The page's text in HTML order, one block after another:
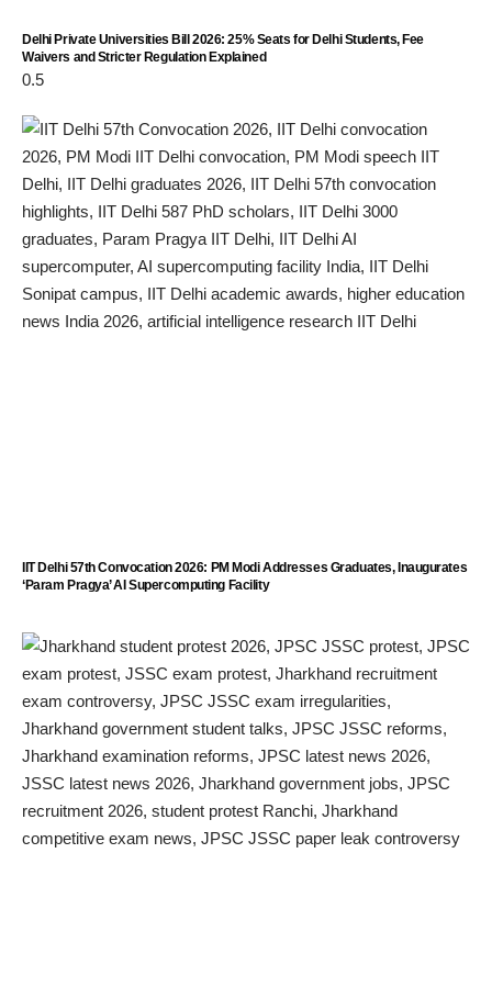
Delhi Private Universities Bill 2026: 25% Seats for Delhi Students, Fee
Waivers and Stricter Regulation Explained
IIT Delhi 57th Convocation 2026: PM Modi Addresses Graduates, Inaugurates
‘Param Pragya’ AI Supercomputing Facility